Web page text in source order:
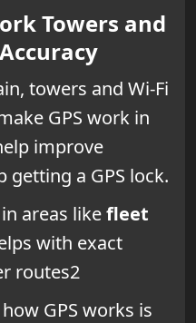
Towers and
towers and Wi-Fi
GPS work in
improve
getting a GPS lock.
areas likefleet
with exact
routes2
GPS works is